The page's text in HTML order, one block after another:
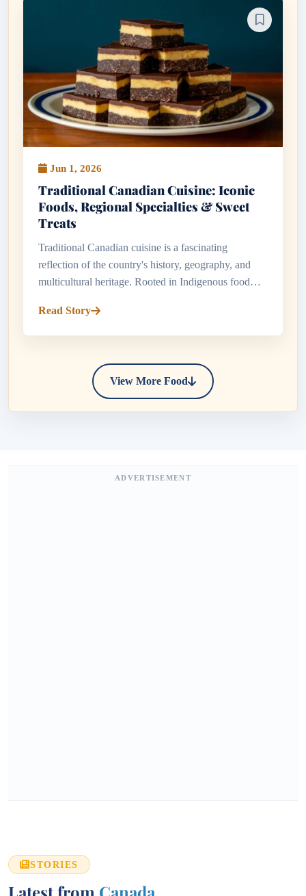
Jun 1, 2026
Traditional Canadian Cuisine: Iconic
Foods, Regional Specialties & Sweet
Treats
Traditional Canadian cuisine is a fascinating
reflection of the country's history, geography, and
multicultural heritage. Rooted in Indigenous food
Canada's culinary...
Read Story
View More Food
ADVERTISEMENT
STORIES
Latest from Canada